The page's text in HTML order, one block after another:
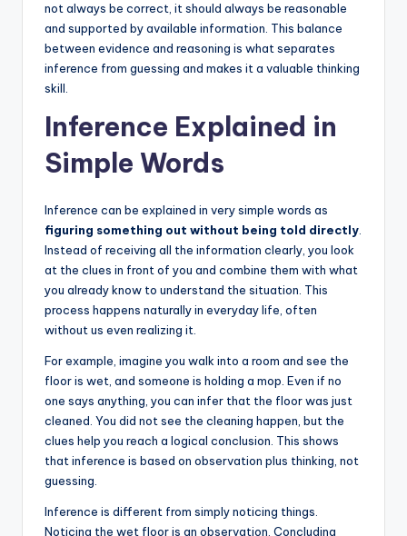
not always be correct, it should always be reasonable
and supported by available information. This balance
between evidence and reasoning is what separates
inference from guessing and makes it a valuable thinking
skill.
Inference Explained in
Simple Words
Inference can be explained in very simple words as
figuring something out without being told directly
Instead of receiving all the information clearly, you look
at the clues in front of you and combine them with what
you already know to understand the situation. This
process happens naturally in everyday life, often
without us even realizing it.
For example, imagine you walk into a room and see the
floor is wet, and someone is holding a mop. Even if no
one says anything, you can infer that the floor was just
cleaned. You did not see the cleaning happen, but the
clues help you reach a logical conclusion. This shows
that inference is based on observation plus thinking, not
guessing.
Inference is different from simply noticing things.
Noticing the wet floor is an observation. Concluding